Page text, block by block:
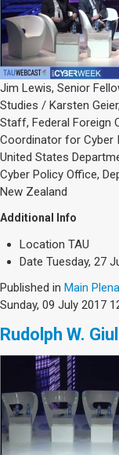
Jim Lewis, Senior
Studies / Karsten
Staff, Federal Foreign
Coordinator for Cyber
United States
Cyber Policy Office,
New Zealand
Additional Info
Location TAU
Date Tuesday, 27
Published in Main
Sunday, 09 July 2017
Rudolph W.